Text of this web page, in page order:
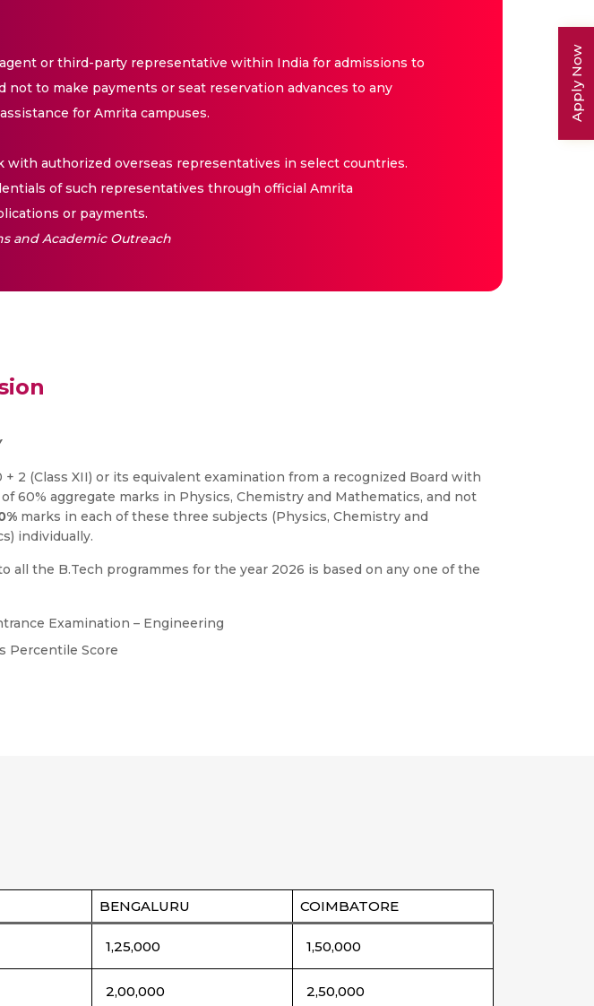
Apply Now
or third-party representative within India for admissions to
not to make payments or seat reservation advances to any
for Amrita campuses.
authorized overseas representatives in select countries.
of such representatives through official Amrita
or payments.
and Academic Outreach
+ 2 (Class XII) or its equivalent examination from a recognized Board with
60% aggregate marks in Physics, Chemistry and Mathematics, and not
marks in each of these three subjects (Physics, Chemistry and
individually.
all the B.Tech programmes for the year 2026 is based on any one of the
Examination – Engineering
Percentile Score
BENGALURU COIMBATORE
1,25,000 1,50,000
2,00,000 2,50,000